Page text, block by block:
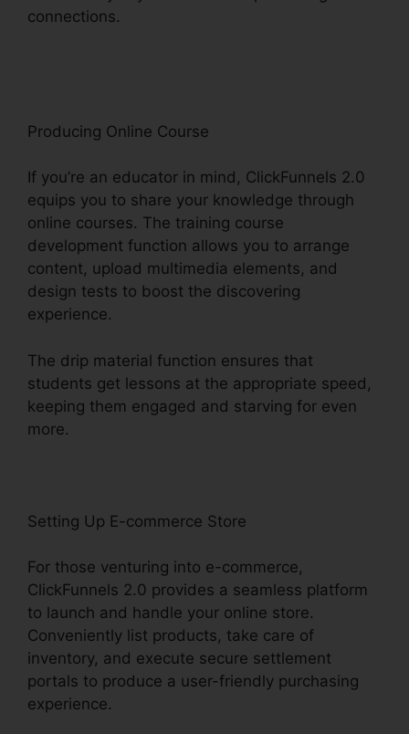
connections.
Producing Online Course
If you’re an educator in mind, ClickFunnels 2.0
equips you to share your knowledge through
online courses. The training course
development function allows you to arrange
content, upload multimedia elements, and
design tests to boost the discovering
experience.
The drip material function ensures that
students get lessons at the appropriate speed,
keeping them engaged and starving for even
more.
Setting Up E-commerce Store
For those venturing into e-commerce,
ClickFunnels 2.0 provides a seamless platform
to launch and handle your online store.
Conveniently list products, take care of
inventory, and execute secure settlement
portals to produce a user-friendly purchasing
experience.